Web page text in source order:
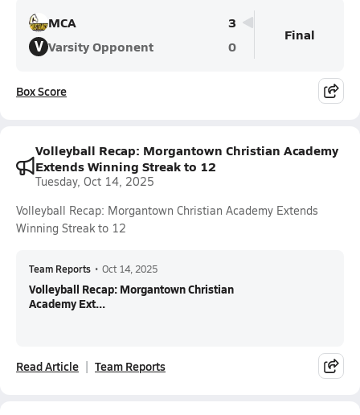
MCA 3
V Varsity Opponent 0
Final
Box Score
Volleyball Recap: Morgantown Christian Academy
Extends Winning Streak to 12
Tuesday, Oct 14, 2025
Volleyball Recap: Morgantown Christian Academy Extends
Winning Streak to 12
Team Reports • Oct 14, 2025
Volleyball Recap: Morgantown Christian
Academy Ext...
Read Article Team Reports